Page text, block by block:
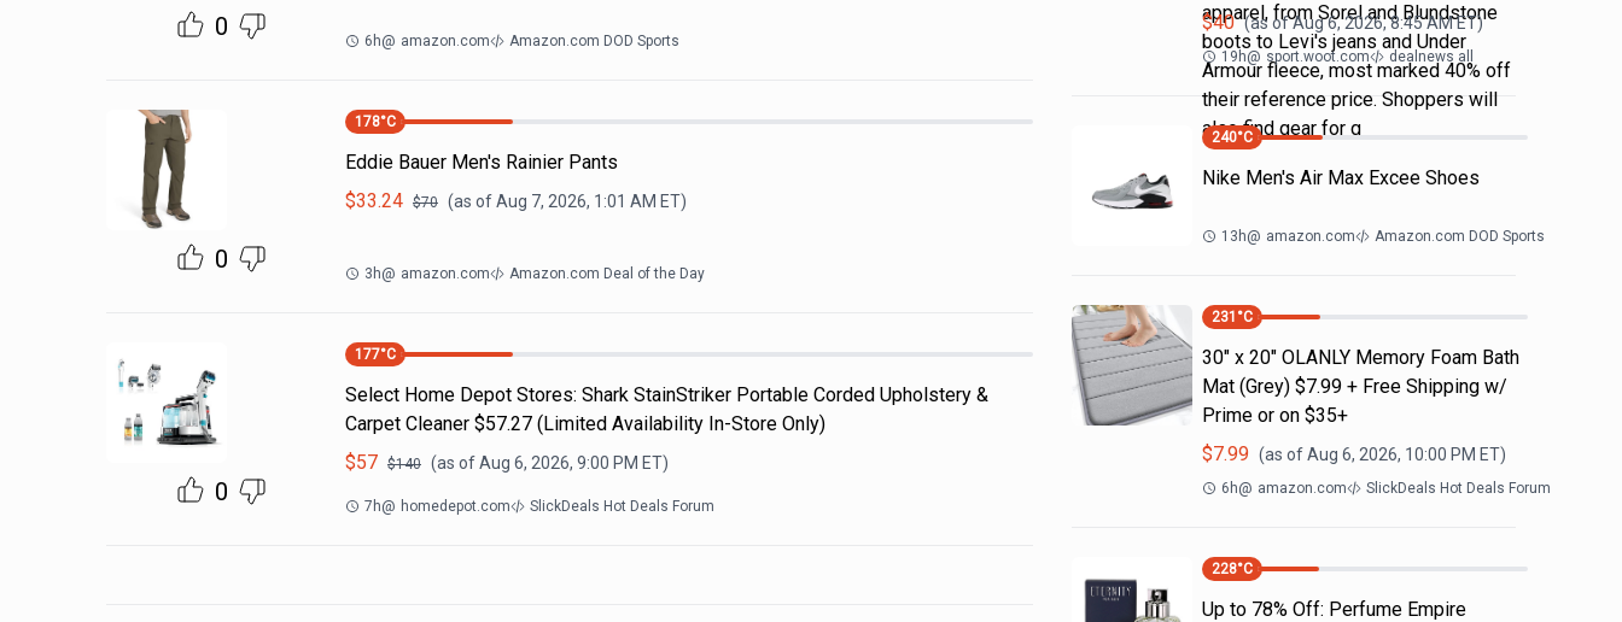
0 6h@ amazon.com Amazon.com DOD Sports
0
178°C
Eddie Bauer Men's Rainier Pants
$33.24 $70 (as ofAug 7, 2026, 1:01 AM ET)
3h@ amazon.com Amazon.com Deal of the Day
0
177°C
Select Home Depot Stores: Shark StainStriker Portable Corded Upholstery &
Carpet Cleaner $57.27 (Limited Availability In-Store Only)
$57 $140 (as ofAug 6, 2026, 9:00 PM ET)
7h@ homedepot.com SlickDeals Hot Deals Forum
apparel, from Sorel and Blundstone
boots to Levi's jeans and Under
Armour fleece, most marked 40% off
their reference price. Shoppers will
also find gear for g
$40 (as ofAug 6, 2026, 8:45 AMET)
19h@ sport.woot.com dealnews all
240°C
Nike Men's Air Max Excee Shoes
13h@ amazon.com Amazon.com DOD Sports
231 °C
30" x 20" OLANLY Memory Foam Bath
Mat (Grey) $7.99 + Free Shipping w/
Prime or on $35+
$7.99 (as ofAug 6, 2026, 10:00 PM ET)
6h@ amazon.com SlickDeals Hot Deals Forum
228°C
Up to 78% Off: Perfume Empire